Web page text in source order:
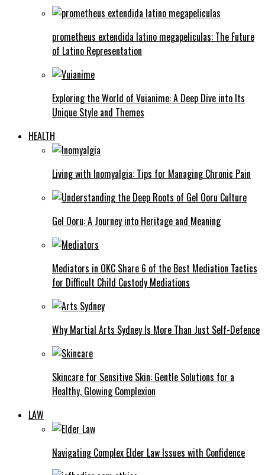
prometheus extendida latino megapeliculas: The Future
of Latino Representation
Exploring the World of Vuianime: A Deep Dive into Its
Unique Style and Themes
HEALTH
Living with Inomyalgia: Tips for Managing Chronic Pain
Gel Ooru: A Journey into Heritage and Meaning
Mediators in OKC Share 6 of the Best Mediation Tactics
for Difficult Child Custody Mediations
Why Martial Arts Sydney Is More Than Just Self-Defence
Skincare for Sensitive Skin: Gentle Solutions for a
Healthy, Glowing Complexion
LAW
Navigating Complex Elder Law Issues with Confidence